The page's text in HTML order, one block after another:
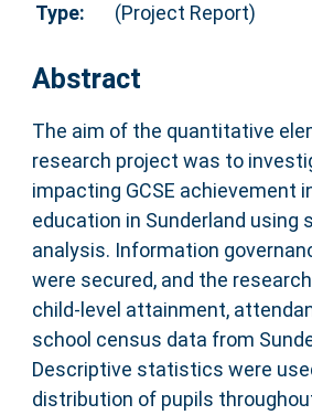
Type:
(Project Report)
Abstract
The aim of the quantitative
research project was to
impacting GCSE achievement
education in Sunderland using
analysis. Information
were secured, and the
child-level attainment,
school census data from
Descriptive statistics were
distribution of pupils